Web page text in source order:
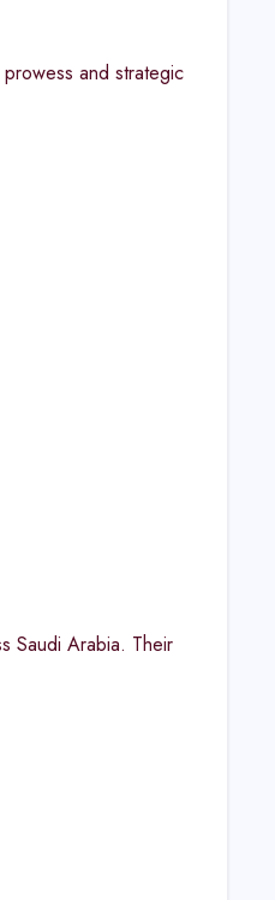
and strategic
Saudi Arabia. Their